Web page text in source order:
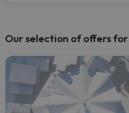
Our selection of offers